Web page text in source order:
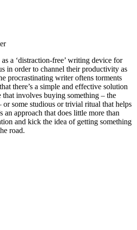
a ‘distraction-free’ writing device for
in order to channel their productivity as
procrastinating writer oftens torments
there’s a simple and effective solution
involves buying something – the
or some studious or trivial ritual that helps
an approach that does little more than
and kick the idea of getting something
road.